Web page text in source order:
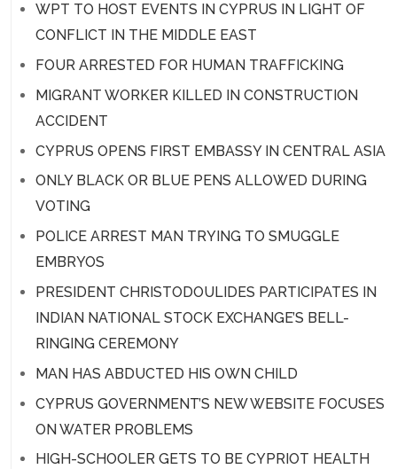
WPT TO HOST EVENTS IN CYPRUS IN LIGHT OF
CONFLICT IN THE MIDDLE EAST
FOUR ARRESTED FOR HUMAN TRAFFICKING
MIGRANT WORKER KILLED IN CONSTRUCTION
ACCIDENT
CYPRUS OPENS FIRST EMBASSY IN CENTRAL ASIA
ONLY BLACK OR BLUE PENS ALLOWED DURING
VOTING
POLICE ARREST MAN TRYING TO SMUGGLE
EMBRYOS
PRESIDENT CHRISTODOULIDES PARTICIPATES IN
INDIAN NATIONAL STOCK EXCHANGE’S BELL-
RINGING CEREMONY
MAN HAS ABDUCTED HIS OWN CHILD
CYPRUS GOVERNMENT’S NEW WEBSITE FOCUSES
ON WATER PROBLEMS
HIGH-SCHOOLER GETS TO BE CYPRIOT HEALTH